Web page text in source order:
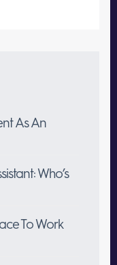
As An
Who’s
To Work